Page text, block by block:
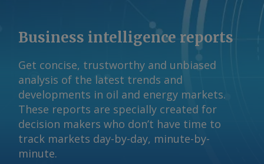
Business intelligence reports
Get concise, trustworthy and unbiased
analysis of the latest trends and
developments in oil and energy markets.
These reports are specially created for
decision makers who don’t have time to
track markets day-by-day, minute-by-
minute.